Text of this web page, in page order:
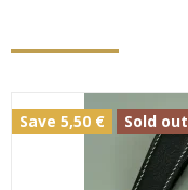
Save 5,50 € Sold out